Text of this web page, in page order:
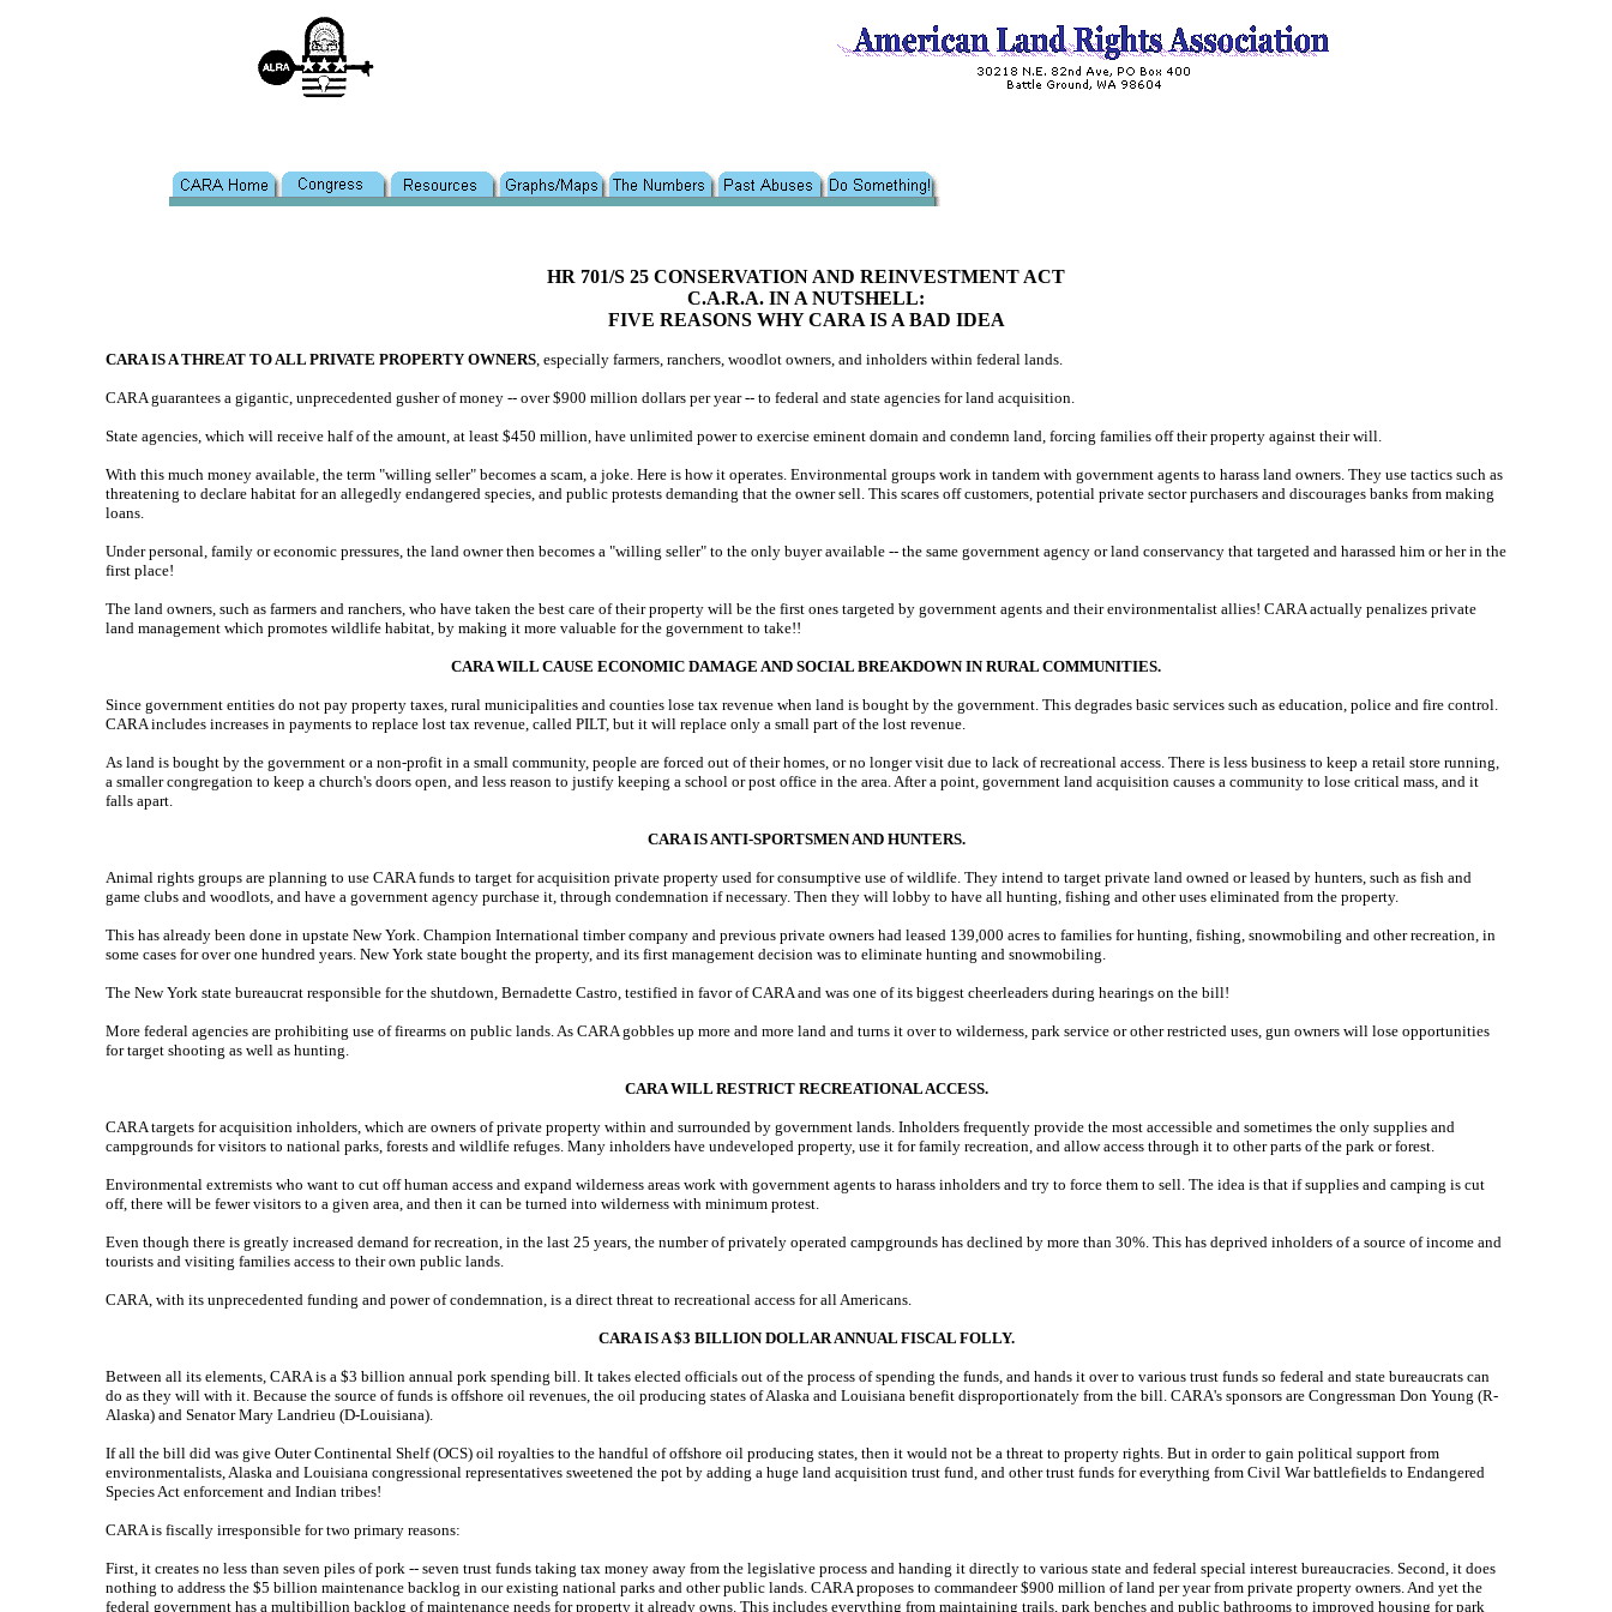
HR 701/S 25 CONSERVATION AND REINVESTMENT ACT
C.A.R.A. IN A NUTSHELL:
FIVE REASONS WHY CARA IS A BAD IDEA
CARA IS A THREAT TO ALL PRIVATE PROPERTY OWNERS, especially farmers, ranchers, woodlot owners, and inholders within federal lands.
CARA guarantees a gigantic, unprecedented gusher of money -- over $900 million dollars per year -- to federal and state agencies for land acquisition.
State agencies, which will receive half of the amount, at least $450 million, have unlimited power to exercise eminent domain and condemn land, forcing families off their property against their will.
With this much money available, the term "willing seller" becomes a scam, a joke. Here is how it operates. Environmental groups work in tandem with government agents to harass land owners. They use tactics such as
threatening to declare habitat for an allegedly endangered species, and public protests demanding that the owner sell. This scares off customers, potential private sector purchasers and discourages banks from making
loans.
Under personal, family or economic pressures, the land owner then becomes a "willing seller" to the only buyer available -- the same government agency or land conservancy that targeted and harassed him or her in the
first place!
The land owners, such as farmers and ranchers, who have taken the best care of their property will be the first ones targeted by government agents and their environmentalist allies! CARA actually penalizes private
land management which promotes wildlife habitat, by making it more valuable for the government to take!!
CARA WILL CAUSE ECONOMIC DAMAGE AND SOCIAL BREAKDOWN IN RURAL COMMUNITIES.
Since government entities do not pay property taxes, rural municipalities and counties lose tax revenue when land is bought by the government. This degrades basic services such as education, police and fire control.
CARA includes increases in payments to replace lost tax revenue, called PILT, but it will replace only a small part of the lost revenue.
As land is bought by the government or a non-profit in a small community, people are forced out of their homes, or no longer visit due to lack of recreational access. There is less business to keep a retail store running,
a smaller congregation to keep a church's doors open, and less reason to justify keeping a school or post office in the area. After a point, government land acquisition causes a community to lose critical mass, and it
falls apart.
CARA IS ANTI-SPORTSMEN AND HUNTERS.
Animal rights groups are planning to use CARA funds to target for acquisition private property used for consumptive use of wildlife. They intend to target private land owned or leased by hunters, such as fish and
game clubs and woodlots, and have a government agency purchase it, through condemnation if necessary. Then they will lobby to have all hunting, fishing and other uses eliminated from the property.
This has already been done in upstate New York. Champion International timber company and previous private owners had leased 139,000 acres to families for hunting, fishing, snowmobiling and other recreation, in
some cases for over one hundred years. New York state bought the property, and its first management decision was to eliminate hunting and snowmobiling.
The New York state bureaucrat responsible for the shutdown, Bernadette Castro, testified in favor of CARA and was one of its biggest cheerleaders during hearings on the bill!
More federal agencies are prohibiting use of firearms on public lands. As CARA gobbles up more and more land and turns it over to wilderness, park service or other restricted uses, gun owners will lose opportunities
for target shooting as well as hunting.
CARA WILL RESTRICT RECREATIONAL ACCESS.
CARA targets for acquisition inholders, which are owners of private property within and surrounded by government lands. Inholders frequently provide the most accessible and sometimes the only supplies and
campgrounds for visitors to national parks, forests and wildlife refuges. Many inholders have undeveloped property, use it for family recreation, and allow access through it to other parts of the park or forest.
Environmental extremists who want to cut off human access and expand wilderness areas work with government agents to harass inholders and try to force them to sell. The idea is that if supplies and camping is cut
off, there will be fewer visitors to a given area, and then it can be turned into wilderness with minimum protest.
Even though there is greatly increased demand for recreation, in the last 25 years, the number of privately operated campgrounds has declined by more than 30%. This has deprived inholders of a source of income and
tourists and visiting families access to their own public lands.
CARA, with its unprecedented funding and power of condemnation, is a direct threat to recreational access for all Americans.
CARA IS A $3 BILLION DOLLAR ANNUAL FISCAL FOLLY.
Between all its elements, CARA is a $3 billion annual pork spending bill. It takes elected officials out of the process of spending the funds, and hands it over to various trust funds so federal and state bureaucrats can
do as they will with it. Because the source of funds is offshore oil revenues, the oil producing states of Alaska and Louisiana benefit disproportionately from the bill. CARA's sponsors are Congressman Don Young (R-
Alaska) and Senator Mary Landrieu (D-Louisiana).
If all the bill did was give Outer Continental Shelf (OCS) oil royalties to the handful of offshore oil producing states, then it would not be a threat to property rights. But in order to gain political support from
environmentalists, Alaska and Louisiana congressional representatives sweetened the pot by adding a huge land acquisition trust fund, and other trust funds for everything from Civil War battlefields to Endangered
Species Act enforcement and Indian tribes!
CARA is fiscally irresponsible for two primary reasons:
First, it creates no less than seven piles of pork -- seven trust funds taking tax money away from the legislative process and handing it directly to various state and federal special interest bureaucracies. Second, it does
nothing to address the $5 billion maintenance backlog in our existing national parks and other public lands. CARA proposes to commandeer $900 million of land per year from private property owners. And yet the
federal government has a multibillion backlog of maintenance needs for property it already owns. This includes everything from maintaining trails, park benches and public bathrooms to improved housing for park